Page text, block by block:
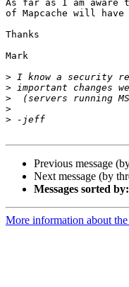
As far as I am aware
of Mapcache will
Thanks
Mark
>
>
>
>
>
Previous message
Next message (by
Messages sorted by:
More information about